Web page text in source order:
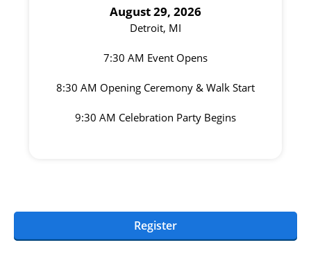
August 29, 2026
Detroit, MI
7:30 AM Event Opens
8:30 AM Opening Ceremony & Walk Start
9:30 AM Celebration Party Begins
Register